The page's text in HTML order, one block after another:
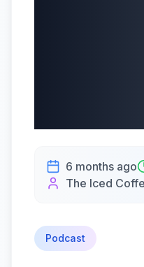
6 months ago
The Iced
Podcast